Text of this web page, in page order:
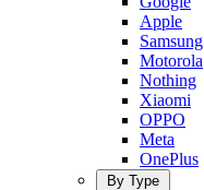
Apple
Samsung
Motorola
Nothing
Xiaomi
OPPO
Meta
OnePlus